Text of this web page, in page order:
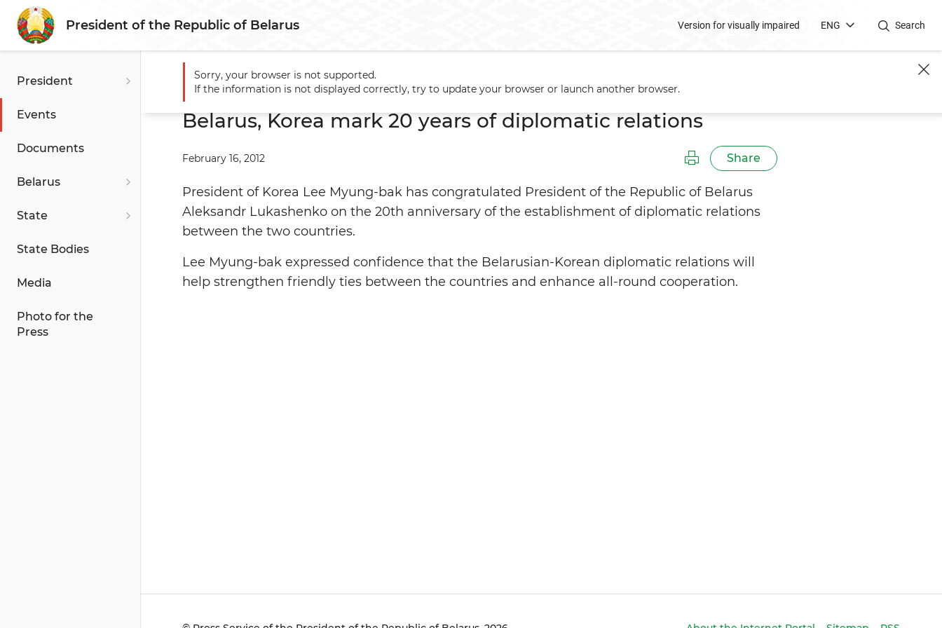
President of the Republic of Belarus Version for visually impaired ENG Search
President
Events
Documents
Belarus
State
State Bodies
Media
Photo for the
Press
Main Events Belarus, Korea mark 20 years of diplomatic relations
Belarus, Korea mark 20 years of diplomatic relations
February 16, 2012 Share
President of Korea Lee Myung-bak has congratulated President of the Republic of Belarus
Aleksandr Lukashenko on the 20th anniversary of the establishment of diplomatic relations
between the two countries.
Lee Myung-bak expressed confidence that the Belarusian-Korean diplomatic relations will
help strengthen friendly ties between the countries and enhance all-round cooperation.
Sorry, your browser is not supported.
If the information is not displayed correctly, try to update your browser or launch another browser.